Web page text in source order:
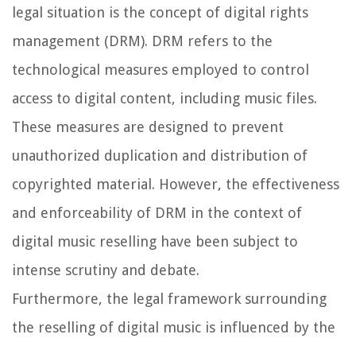
legal situation is the concept of digital rights
management (DRM). DRM refers to the
technological measures employed to control
access to digital content, including music files.
These measures are designed to prevent
unauthorized duplication and distribution of
copyrighted material. However, the effectiveness
and enforceability of DRM in the context of
digital music reselling have been subject to
intense scrutiny and debate.
Furthermore, the legal framework surrounding
the reselling of digital music is influenced by the